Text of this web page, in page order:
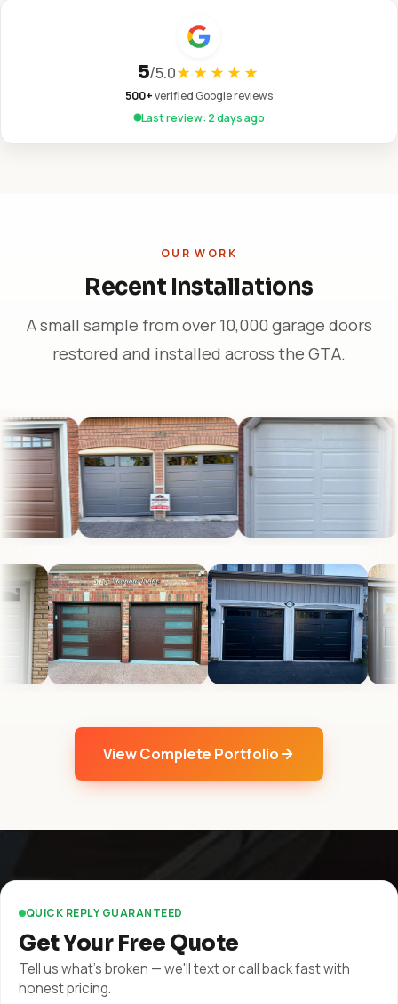
5/5.0★★★★★
500+verified Google reviews
Last review: 2 days ago
OUR WORK
Recent Installations
A small sample from over 10,000 garage doors
restored and installed across the GTA.
View Complete Portfolio
QUICK REPLY GUARANTEED
Get Your Free Quote
Tell us what's broken — we'll text or call back fast with
honest pricing.